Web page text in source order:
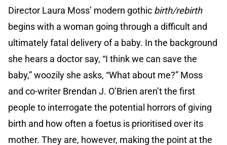
Director Laura Moss’ modern gothic birth/rebirth
begins with a woman going through a difficult and
ultimately fatal delivery of a baby. In the background
she hears a doctor say, “I think we can save the
baby,” woozily she asks, “What about me?” Moss
and co-writer Brendan J. O’Brien aren’t the first
people to interrogate the potential horrors of giving
birth and how often a foetus is prioritised over its
mother. They are, however, making the point at the